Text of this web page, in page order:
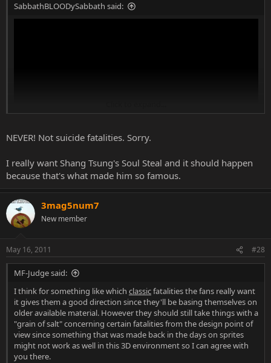
SabbathBLOODySabbath said:
^This...
NEVER! Not suicide fatalities. Sorry.
I really want Shang Tsung's Soul Steal and it should happen
because that's what made him so famous.
3mag5num7
New member
May 16, 2011 #28
MF-Judge said:
I think for something like which classicfatalities the fans really want
it gives them a good direction since they'll be basing themselves on
older available material. However they should still take things with a
"grain of salt" concerning certain fatalities from the design point of
view since something that was made back in the days on sprites
might not work as well in this 3D environment so I can agree with
you there.